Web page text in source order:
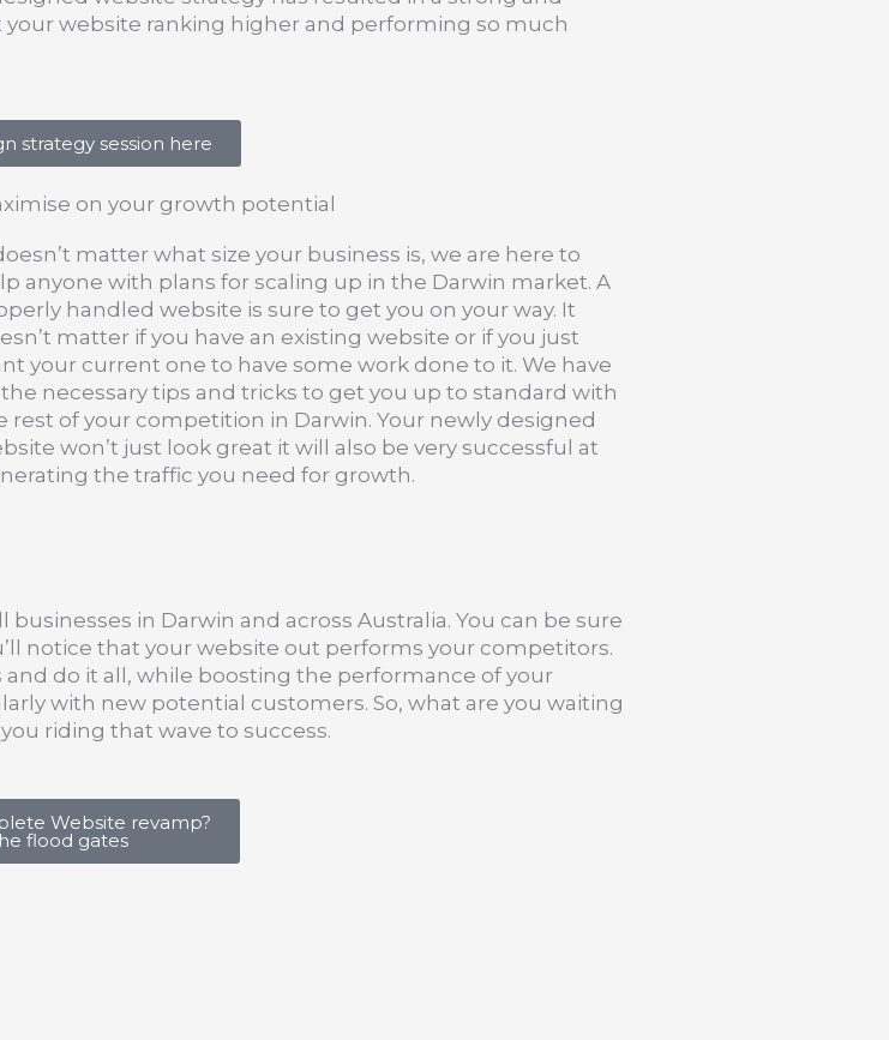
website ranking higher and performing so much
strategy session here
on your growth potential
matter what size your business is, we are here to
anyone with plans for scaling up in the Darwin market. A
handled website is sure to get you on your way. It
matter if you have an existing website or if you just
your current one to have some work done to it. We have
necessary tips and tricks to get you up to standard with
rest of your competition in Darwin. Your newly designed
won’t just look great it will also be very successful at
the traffic you need for growth.
in Darwin and across Australia. You can be sure
notice that your website out performs your competitors.
do it all, while boosting the performance of your
with new potential customers. So, what are you waiting
riding that wave to success.
Website revamp?
flood gates